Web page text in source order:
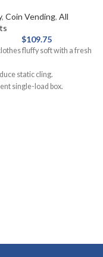
, Coin Vending, All
$109.75
fluffy soft with a fresh
static cling.
single-load box.